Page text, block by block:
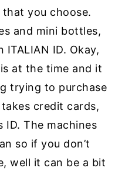
you choose.
and mini bottles,
ITALIAN ID. Okay,
at the time and it
trying to purchase
credit cards,
ID. The machines
so if you don’t
well it can be a bit